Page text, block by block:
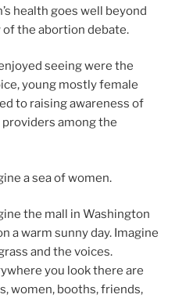
health goes well beyond
the abortion debate.
seeing were the
young mostly female
to raising awareness of
among the
a sea of women.
the mall in Washington
a warm sunny day. Imagine
and the voices.
you look there are
women, booths, friends,